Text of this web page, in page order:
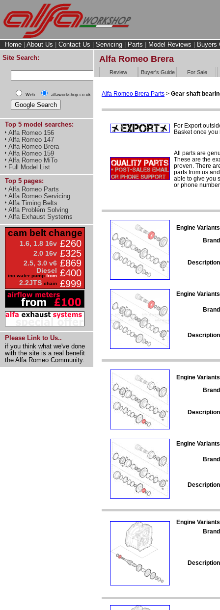
Home About Us Contact Us Servicing Parts Model Reviews
Buyers
Site Search:
Web alfaworkshop.co.uk
Top 5 model searches:
Alfa Romeo 156
Alfa Romeo 147
Alfa Romeo Brera
Alfa Romeo 159
Alfa Romeo MiTo
Full Model List
Top 5 pages:
Alfa Romeo Parts
Alfa Romeo Servicing
Alfa Timing Belts
Alfa Problem Solving
Alfa Exhaust Systems
cam belt change
1.6, 1.8 16v £260
2.0 16v £325
2.5, 3.0 v6 £869
Diesel
inc water pump from £400
2.2JTS chain £999
Please Link to Us..
if you think what we've done
with the site is a real benefit
the Alfa Romeo Community.
Alfa Romeo Brera
Review Buyer's Guide For Sale
Alfa Romeo Brera Parts > Gear shaft
For Export
Basket once
All parts are
These are the
proven. There
parts from us
able to give you
or phone
Engine
Engine
Engine
Engine
Engine